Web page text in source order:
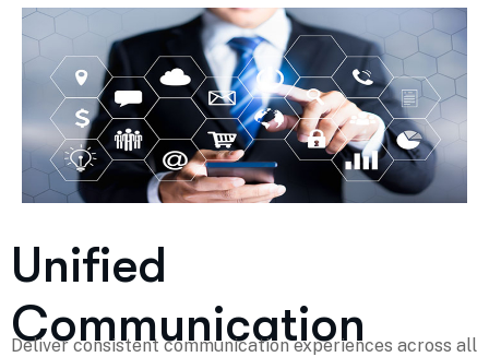
Unified
Communication
Deliver consistent communication experiences across all